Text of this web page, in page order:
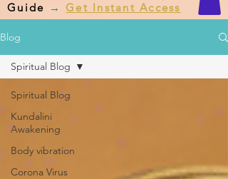
Guide → Get Instant Access
Blog
Spiritual Blog
Kundalini
Awakening
Body vibration
Corona Virus
Spiritual Blog